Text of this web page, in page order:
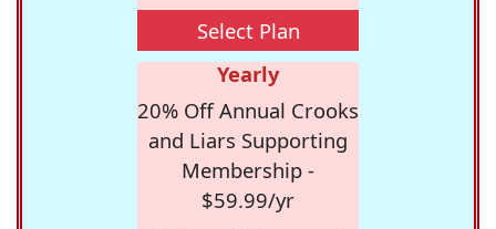
Select Plan
Yearly
20% Off Annual Crooks
and Liars Supporting
Membership -
$59.99/yr